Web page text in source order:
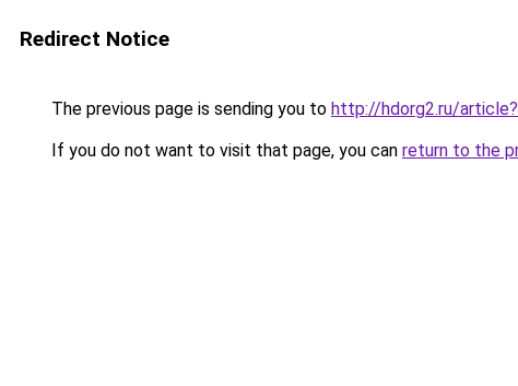
Redirect Notice
The previous page is sending you to http://hdorg2.ru/
If you do not want to visit that page, you can return to the